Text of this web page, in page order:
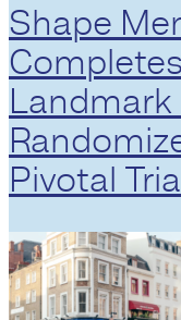
Shape
Landmark
Pivotal